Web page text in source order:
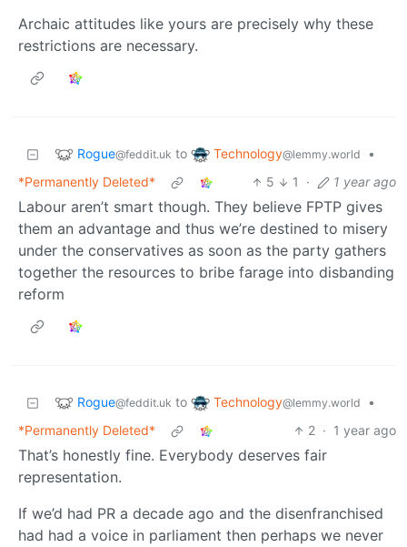
Archaic attitudes like yours are precisely why these
restrictions are necessary.
Rogue@feddit.uk to Technology@lemmy.world
•
*Permanently Deleted*
5 1 · 1 year ago
Labour aren’t smart though. They believe FPTP gives
them an advantage and thus we’re destined to misery
under the conservatives as soon as the party gathers
together the resources to bribe farage into disbanding
reform
Rogue@feddit.uk to Technology@lemmy.world
•
*Permanently Deleted*
2 · 1 year ago
That’s honestly fine. Everybody deserves fair
representation.
If we’d had PR a decade ago and the disenfranchised
had had a voice in parliament then perhaps we never